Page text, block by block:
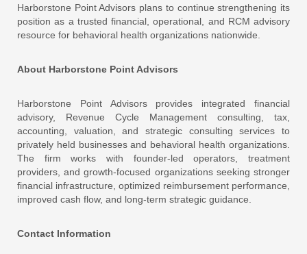
Harborstone Point Advisors plans to continue strengthening its
position as a trusted financial, operational, and RCM advisory
resource for behavioral health organizations nationwide.
About Harborstone Point Advisors
Harborstone Point Advisors provides integrated financial
advisory, Revenue Cycle Management consulting, tax,
accounting, valuation, and strategic consulting services to
privately held businesses and behavioral health organizations.
The firm works with founder-led operators, treatment
providers, and growth-focused organizations seeking stronger
financial infrastructure, optimized reimbursement performance,
improved cash flow, and long-term strategic guidance.
Contact Information